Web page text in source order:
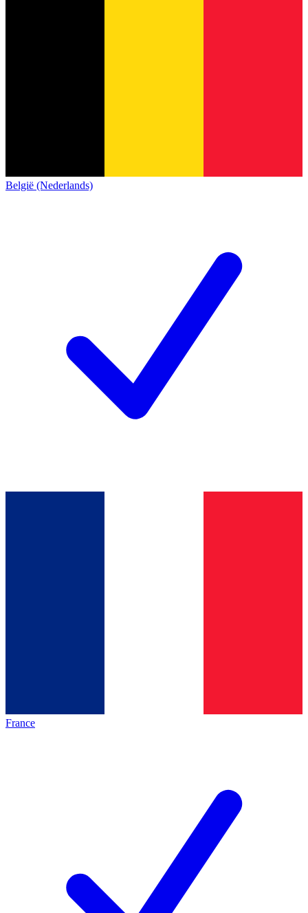
België (Nederlands)
France